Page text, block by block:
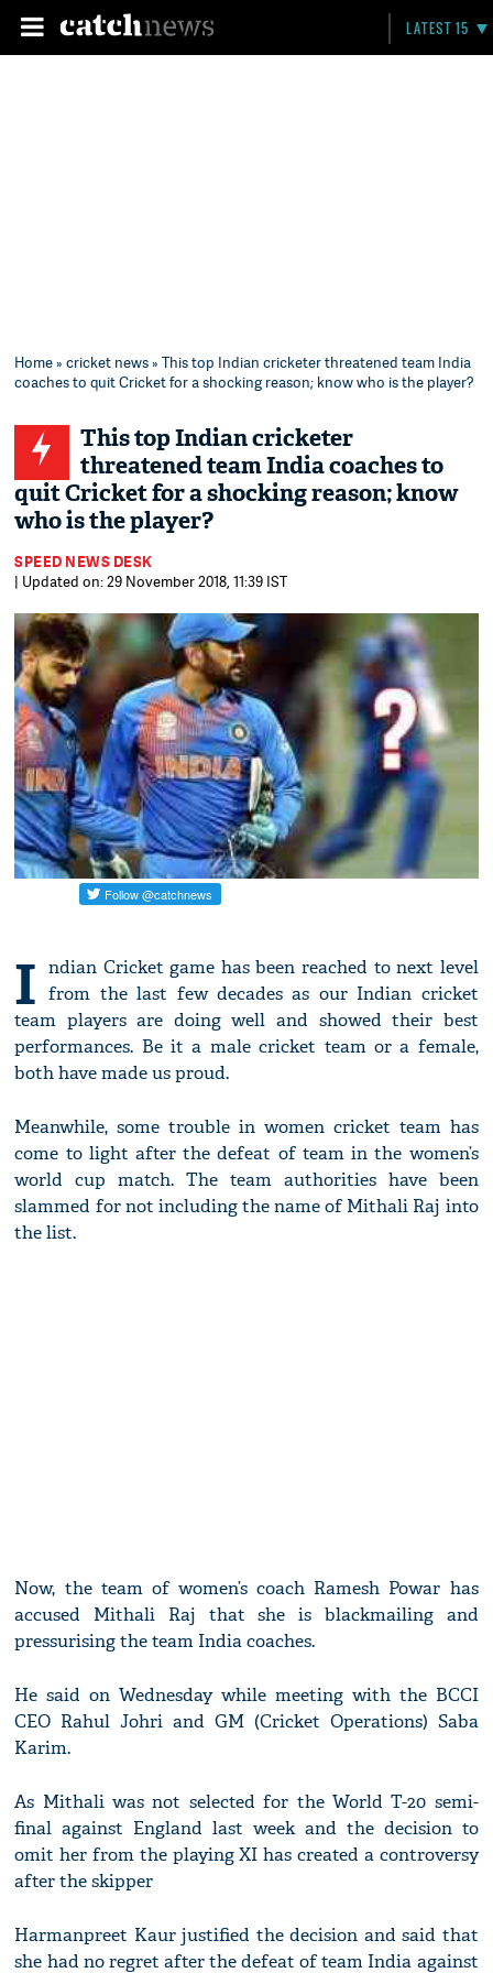
LATEST 15
Home»cricket news» This top Indian cricketer threatened team India
coaches to quit Cricket for a shocking reason; know who is the player?
This top Indian cricketer
threatened team India coaches to
quit Cricket for a shocking reason; know
who is the player?
SPEED NEWS DESK
| Updated on: 29 November 2018, 11:39 IST
I ndian Cricket game has been reached to next level
from the last few decades as our Indian cricket
team players are doing well and showed their best
performances. Be it a male cricket team or a female,
both have made us proud.
Meanwhile, some trouble in women cricket team has
come to light after the defeat of team in the women’s
world cup match. The team authorities have been
slammed for not including the name of Mithali Raj into
the list.
Now, the team of women’s coach Ramesh Powar has
accused Mithali Raj that she is blackmailing and
pressurising the team India coaches.
He said on Wednesday while meeting with the BCCI
CEO Rahul Johri and GM (Cricket Operations) Saba
Karim.
As Mithali was not selected for the World T-20 semi-
final against England last week and the decision to
omit her from the playing XI has created a controversy
after the skipper
Harmanpreet Kaur justified the decision and said that
she had no regret after the defeat of team India against